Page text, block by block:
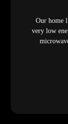
Our home
very low